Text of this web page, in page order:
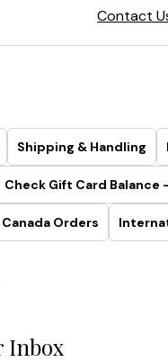
Contact
Shipping & Handling
Check Gift Card Balance
Canada Orders
Inbox